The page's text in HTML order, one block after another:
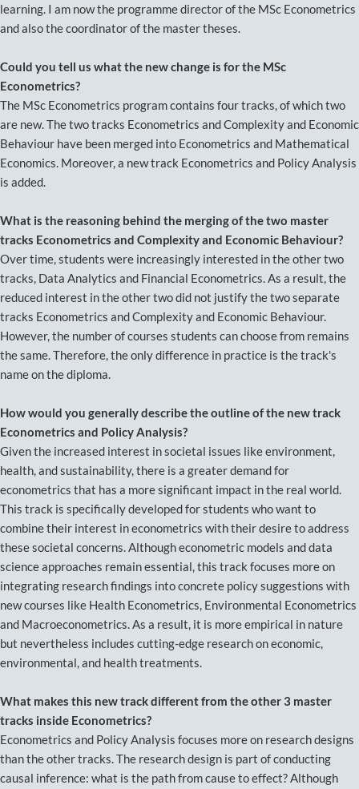
learning. I am now the programme director of the MSc Econometrics
and also the coordinator of the master theses.
Could you tell us what the new change is for the MSc
Econometrics?
The MSc Econometrics program contains four tracks, of which two
are new. The two tracks Econometrics and Complexity and Economic
Behaviour have been merged into Econometrics and Mathematical
Economics. Moreover, a new track Econometrics and Policy Analysis
is added.
What is the reasoning behind the merging of the two master
tracks Econometrics and Complexity and Economic Behaviour?
Over time, students were increasingly interested in the other two
tracks, Data Analytics and Financial Econometrics. As a result, the
reduced interest in the other two did not justify the two separate
tracks Econometrics and Complexity and Economic Behaviour.
However, the number of courses students can choose from remains
the same. Therefore, the only difference in practice is the track's
name on the diploma.
How would you generally describe the outline of the new track
Econometrics and Policy Analysis?
Given the increased interest in societal issues like environment,
health, and sustainability, there is a greater demand for
econometrics that has a more significant impact in the real world.
This track is specifically developed for students who want to
combine their interest in econometrics with their desire to address
these societal concerns. Although econometric models and data
science approaches remain essential, this track focuses more on
integrating research findings into concrete policy suggestions with
new courses like Health Econometrics, Environmental Econometrics
and Macroeconometrics. As a result, it is more empirical in nature
but nevertheless includes cutting-edge research on economic,
environmental, and health treatments.
What makes this new track different from the other 3 master
tracks inside Econometrics?
Econometrics and Policy Analysis focuses more on research designs
than the other tracks. The research design is part of conducting
causal inference: what is the path from cause to effect? Although